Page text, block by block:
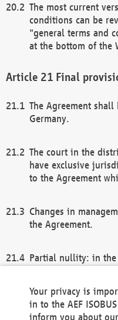
The most current
conditions can be
"general terms and
at the bottom of the
Final
The Agreement
Germany.
The court in the
have exclusive
to the Agreement
Changes in
the Agreement.
Partial nullity: in
remaining
general terms and
Your privacy is
in to the AEF
inform you about